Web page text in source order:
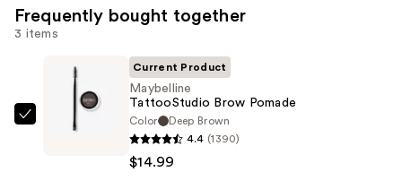
Frequently bought together
3 items
Maybelline
TattooStudio
Current Product
Maybelline
TattooStudio Brow Pomade
Color
Deep Brown
4.4 (1390)
$14.99